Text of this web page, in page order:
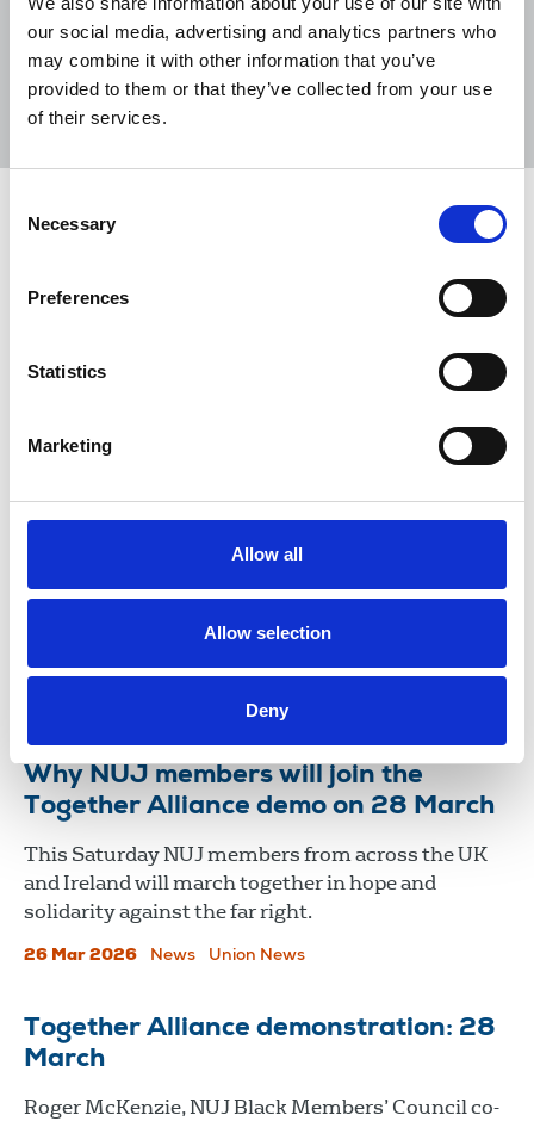
our social media, advertising and analytics partners who
may combine it with other information that you’ve
provided to them or that they’ve collected from your use
of their services.
Selection
Necessary
Preferences
Statistics
Marketing
Allow all
Allow selection
Deny
Sort Filter
TUC Black Workers’ Conference
The NUJ’s Black Members’ Council (BMC)
reporting to counter racist narratives at the TUC
Black Workers’ Conference 2026.
NUJ members join historic Together
Alliance march
London on 28 March for the Together Alliance
demonstration, in a powerful display of solidarity
and resistance to the far right.
Union News
Why NUJ members will join the
Together Alliance demo on 28 March
This Saturday NUJ members from across the UK
and Ireland will march together in hope and
solidarity against the far right.
26 Mar 2026 News Union News
Together Alliance demonstration: 28
March
Roger McKenzie, NUJ Black Members’ Council co-